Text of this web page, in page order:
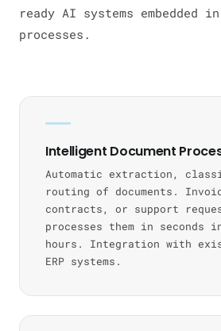
ready AI systems embedded
processes.
Intelligent Document
Automatic extraction,
routing of documents.
contracts, or support
processes them in seconds
hours. Integration with
ERP systems.